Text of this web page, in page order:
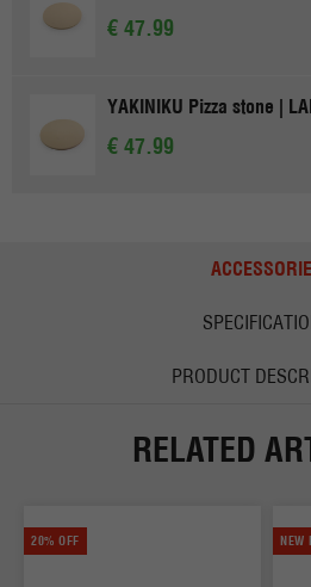
€ 47.99
YAKINIKU Pizza stone |
€ 47.99
PRODUCT
RELATED
20% OFF NEW